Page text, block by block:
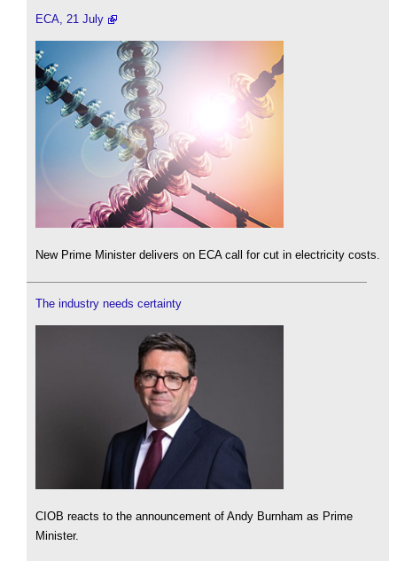
ECA, 21 July
New Prime Minister delivers on ECA call for cut in electricity costs.
The industry needs certainty
CIOB reacts to the announcement of Andy Burnham as Prime
Minister.